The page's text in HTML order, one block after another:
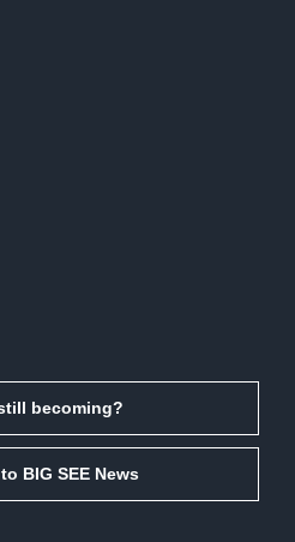
becoming?
BIG SEE News